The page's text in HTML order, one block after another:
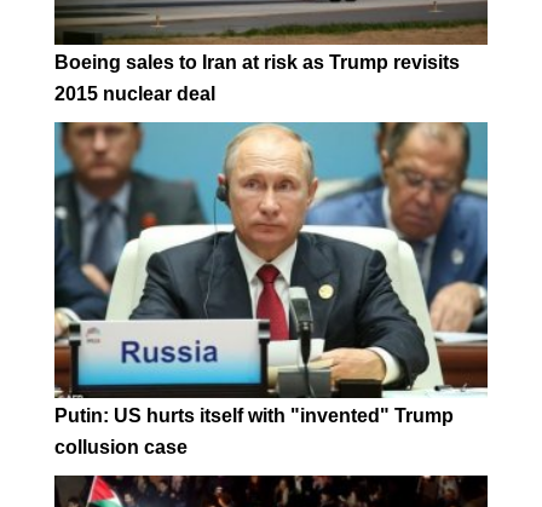
Boeing sales to Iran at risk as Trump revisits
2015 nuclear deal
Putin: US hurts itself with "invented" Trump
collusion case